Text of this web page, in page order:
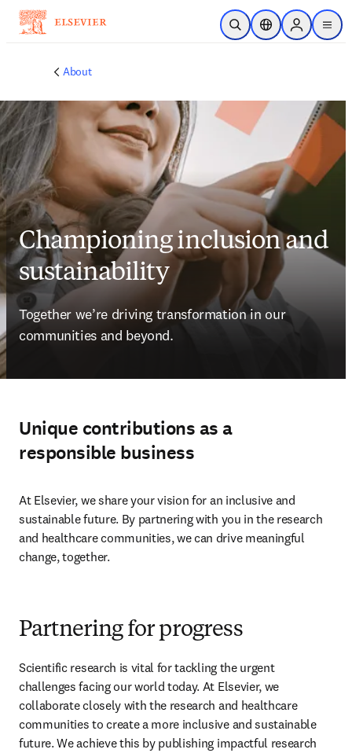
Skip to main content
Open SearchLocation Selector
Sign in to
menu
About
Championing inclusion and
sustainability
Together we’re driving transformation in our
communities and beyond.
Unique contributions as a
responsible business
At Elsevier, we share your vision for an inclusive and
sustainable future. By partnering with you in the research
and healthcare communities, we can drive meaningful
change, together.
Partnering for progress
Scientific research is vital for tackling the urgent
challenges facing our world today. At Elsevier, we
collaborate closely with the research and healthcare
communities to create a more inclusive and sustainable
future. We achieve this by publishing impactful research